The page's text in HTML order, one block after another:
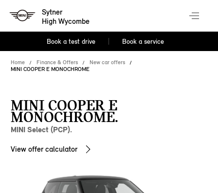
Sytner
High Wycombe
Book a test drive Book a service
Home Finance & Offers
New car offers
MINI COOPER E MONOCHROME
MINI COOPER E
MONOCHROME.
MINI Select (PCP).
View offer calculator